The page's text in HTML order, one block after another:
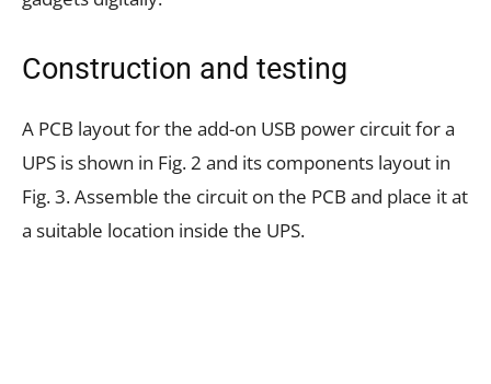
Construction and testing
A PCB layout for the add-on USB power circuit for a
UPS is shown in Fig. 2 and its components layout in
Fig. 3. Assemble the circuit on the PCB and place it at
a suitable location inside the UPS.